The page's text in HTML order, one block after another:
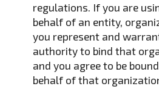
regulations. If you are
behalf of an entity,
you represent and
authority to bind that
and you agree to be
behalf of that